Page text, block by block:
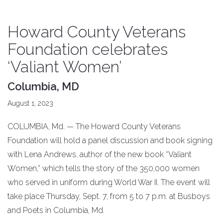
Howard County Veterans
Foundation celebrates
‘Valiant Women’
Columbia, MD
August 1, 2023
COLUMBIA, Md. — The Howard County Veterans
Foundation will hold a panel discussion and book signing
with Lena Andrews, author of the new book “Valiant
Women,” which tells the story of the 350,000 women
who served in uniform during World War II. The event will
take place Thursday, Sept. 7, from 5 to 7 p.m. at Busboys
and Poets in Columbia, Md.